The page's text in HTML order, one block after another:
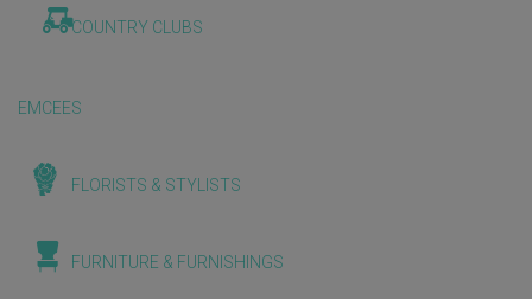
COUNTRY CLUBS
EMCEES
FLORISTS & STYLISTS
FURNITURE & FURNISHINGS